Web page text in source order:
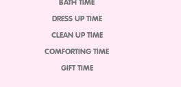
BATH TIME
DRESS UP TIME
CLEAN UP TIME
COMFORTING TIME
GIFT TIME